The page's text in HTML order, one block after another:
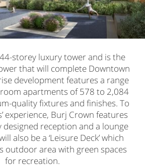
storey luxury tower and is the
that will complete Downtown
development features a range
apartments of 578 to 2,084
quality fixtures and finishes. To
experience, Burj Crown features
reception and a lounge
also be a ‘Leisure Deck’ which
outdoor area with green spaces
for recreation.